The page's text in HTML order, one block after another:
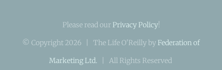
Please read our Privacy Policy!
© Copyright 2026 | The Life O'Reilly by Federation of
Marketing Ltd.| All Rights Reserved